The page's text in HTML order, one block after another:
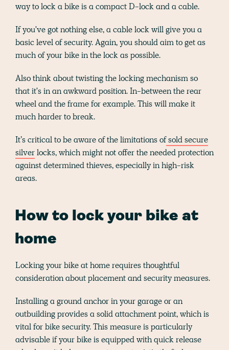
way to lock a bike is a compact D-lock and a cable.
If you've got nothing else, a cable lock will give you a
basic level of security. Again, you should aim to get as
much of your bike in the lock as possible.
Also think about twisting the locking mechanism so
that it's in an awkward position. In-between the rear
wheel and the frame for example. This will make it
much harder to break.
It’s critical to be aware of the limitations ofsold secure
silverlocks, which might not offer the needed protection
against determined thieves, especially in high-risk
areas.
How to lock your bike at
home
Locking your bike at home requires thoughtful
consideration about placement and security measures.
Installing a ground anchor in your garage or an
outbuilding provides a solid attachment point, which is
vital for bike security. This measure is particularly
advisable if your bike is equipped with quick release